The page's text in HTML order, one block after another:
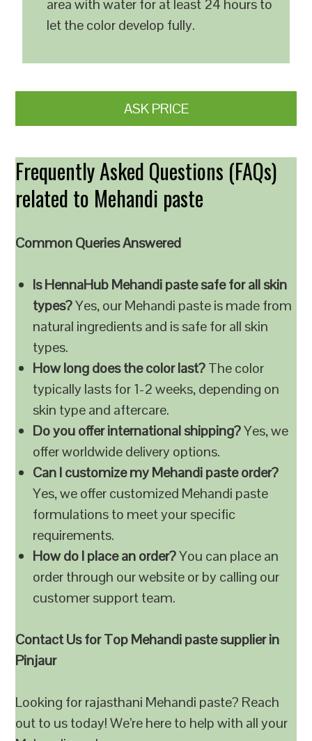
area with water for at least 24 hours to
let the color develop fully.
ASK PRICE
Frequently Asked Questions (FAQs)
related to Mehandi paste
Common Queries Answered
Is HennaHub Mehandi paste safe for all skin
types?Yes, our Mehandi paste is made from
natural ingredients and is safe for all skin
types.
How long does the color last?The color
typically lasts for 1-2 weeks, depending on
skin type and aftercare.
Do you offer international shipping?Yes, we
offer worldwide delivery options.
Can I customize my Mehandi paste order?
Yes, we offer customized Mehandi paste
formulations to meet your specific
requirements.
How do I place an order?You can place an
order through our website or by calling our
customer support team.
Contact Us for Top Mehandi paste supplier in
Pinjaur
Looking for rajasthani Mehandi paste? Reach
out to us today! We’re here to help with all your